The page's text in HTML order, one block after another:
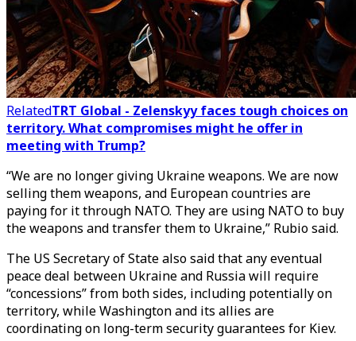
RelatedTRT Global - Zelenskyy faces tough choices on
territory. What compromises might he offer in
meeting with Trump?
“We are no longer giving Ukraine weapons. We are now
selling them weapons, and European countries are
paying for it through NATO. They are using NATO to buy
the weapons and transfer them to Ukraine,” Rubio said.
The US Secretary of State also said that any eventual
peace deal between Ukraine and Russia will require
“concessions” from both sides, including potentially on
territory, while Washington and its allies are
coordinating on long-term security guarantees for Kiev.